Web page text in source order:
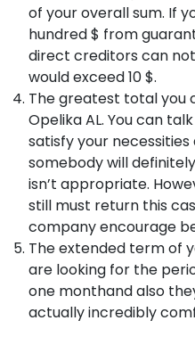
of your overall sum. If
hundred $ from
direct creditors can
would exceed 10 $.
The greatest total you
Opelika AL. You can
satisfy your
somebody will
isn’t appropriate.
still must return this
company encourage
The extended term of
are looking for the
one monthand also
actually incredibly